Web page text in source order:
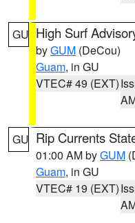
GU High Surf
byGUM (DeCou)
Guam, in GU
VTEC# 49 (EXT)
GU Rip Currents
01:00 AM byGUM
Guam, in GU
VTEC# 19 (EXT)